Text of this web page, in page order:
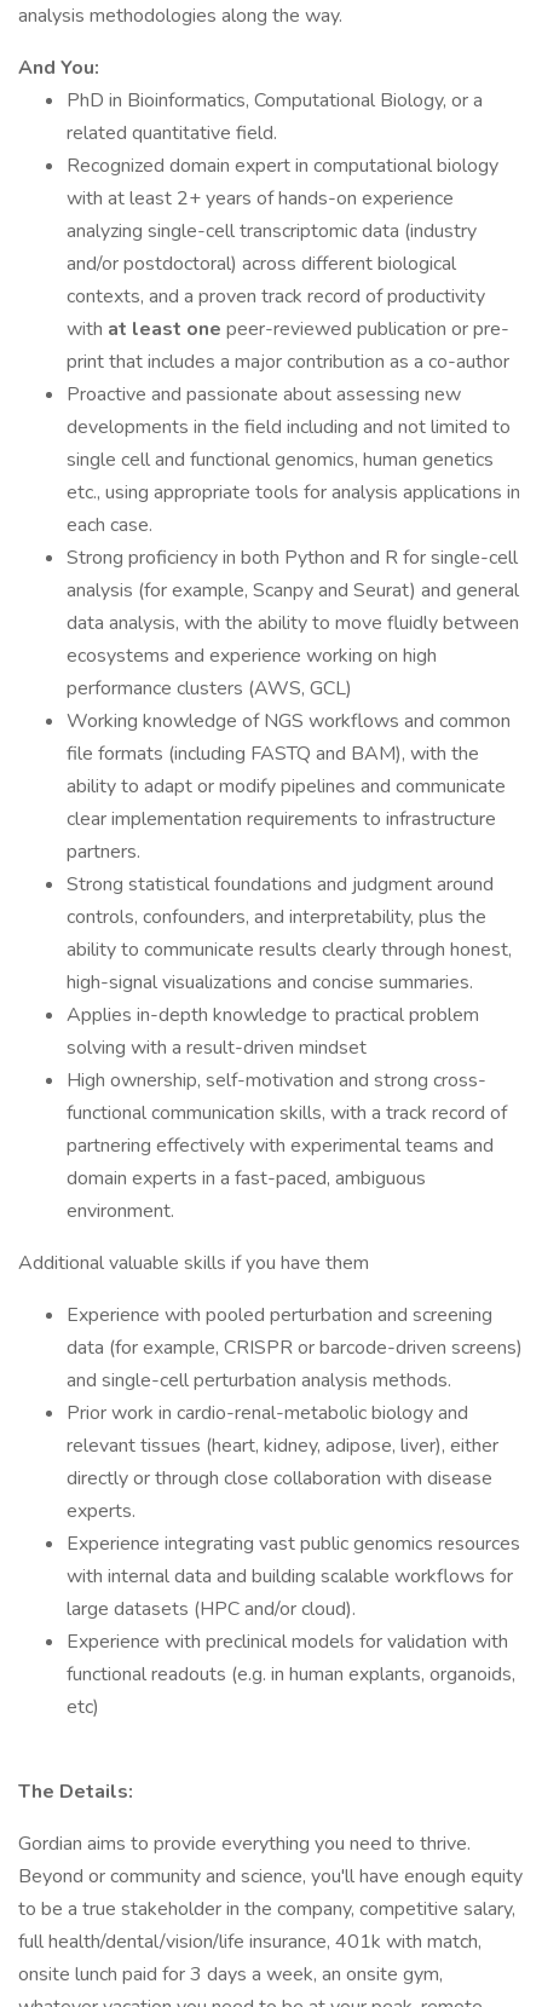
analysis methodologies along the way.
And You:
PhD in Bioinformatics, Computational Biology, or a
related quantitative field.
Recognized domain expert in computational biology
with at least 2+ years of hands-on experience
analyzing single-cell transcriptomic data (industry
and/or postdoctoral) across different biological
contexts, and a proven track record of productivity
with at least one peer-reviewed publication or pre-
print that includes a major contribution as a co-author
Proactive and passionate about assessing new
developments in the field including and not limited to
single cell and functional genomics, human genetics
etc., using appropriate tools for analysis applications in
each case.
Strong proficiency in both Python and R for single-cell
analysis (for example, Scanpy and Seurat) and general
data analysis, with the ability to move fluidly between
ecosystems and experience working on high
performance clusters (AWS, GCL)
Working knowledge of NGS workflows and common
file formats (including FASTQ and BAM), with the
ability to adapt or modify pipelines and communicate
clear implementation requirements to infrastructure
partners.
Strong statistical foundations and judgment around
controls, confounders, and interpretability, plus the
ability to communicate results clearly through honest,
high-signal visualizations and concise summaries.
Applies in-depth knowledge to practical problem
solving with a result-driven mindset
High ownership, self-motivation and strong cross-
functional communication skills, with a track record of
partnering effectively with experimental teams and
domain experts in a fast-paced, ambiguous
environment.
Additional valuable skills if you have them
Experience with pooled perturbation and screening
data (for example, CRISPR or barcode-driven screens)
and single-cell perturbation analysis methods.
Prior work in cardio-renal-metabolic biology and
relevant tissues (heart, kidney, adipose, liver), either
directly or through close collaboration with disease
experts.
Experience integrating vast public genomics resources
with internal data and building scalable workflows for
large datasets (HPC and/or cloud).
Experience with preclinical models for validation with
functional readouts (e.g. in human explants, organoids,
etc)
The Details:
Gordian aims to provide everything you need to thrive.
Beyond or community and science, you'll have enough equity
to be a true stakeholder in the company, competitive salary,
full health/dental/vision/life insurance, 401k with match,
onsite lunch paid for 3 days a week, an onsite gym,